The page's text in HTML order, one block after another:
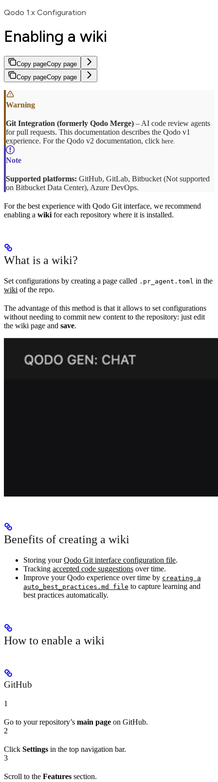
Qodo 1.x Configuration
Enabling a wiki
Copy pageCopy page
Copy pageCopy page
Git Integration (formerly Qodo Merge) – AI code review agents
for pull requests. This documentation describes the Qodo v1
experience. For the Qodo v2 documentation, click here.
Supported platforms: GitHub, GitLab, Bitbucket (Not supported
on Bitbucket Data Center), Azure DevOps.
For the best experience with Qodo Git interface, we recommend
enabling a wikifor each repository where it is installed.
What is a wiki?
Set configurations by creating a page called .pr_agent.toml in the
wiki of the repo.
The advantage of this method is that it allows to set configurations
without needing to commit new content to the repository: just edit
the wiki page and save.
Benefits of creating a wiki
Storing yourQodo Git interface configuration file.
Tracking accepted code suggestions over time.
Improve your Qodo experience over time by creating a
auto_best_practices.md file to capture learning and
best practices automatically.
How to enable a wiki
GitHub
1
Go to your repository’s main page on GitHub.
2
Click Settings in the top navigation bar.
3
Scroll to the Features section.